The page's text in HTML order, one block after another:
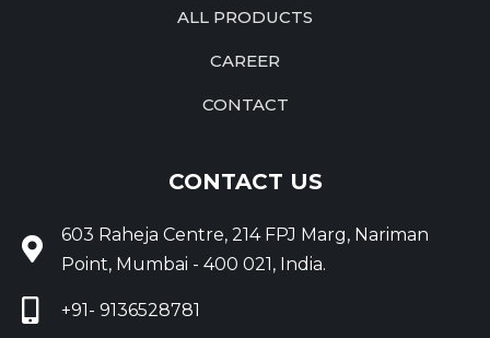
ALL PRODUCTS
CAREER
CONTACT
CONTACT US
603 Raheja Centre, 214 FPJ Marg, Nariman
Point, Mumbai - 400 021, India.
+91- 9136528781